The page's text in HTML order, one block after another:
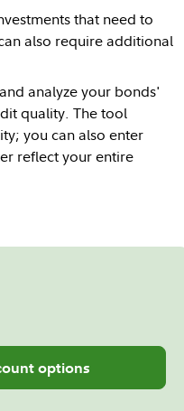
that need to
also require additional
analyze your bonds'
quality. The tool
you can also enter
reflect your entire
options